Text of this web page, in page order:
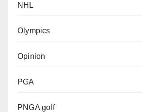
NHL
Olympics
Opinion
PGA
PNGA golf